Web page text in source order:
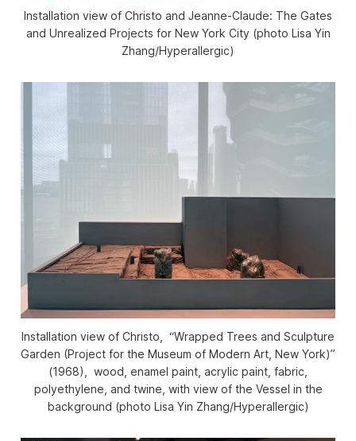
Installation view of Christo and Jeanne-Claude: The Gates
and Unrealized Projects for New York City(photo Lisa Yin
Zhang/Hyperallergic)
Installation view of Christo, “Wrapped Trees and Sculpture
Garden (Project for the Museum of Modern Art, New York)”
(1968), wood, enamel paint, acrylic paint, fabric,
polyethylene, and twine, with view of the Vessel in the
background (photo Lisa Yin Zhang/Hyperallergic)